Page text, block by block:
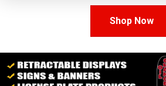
Shop Now